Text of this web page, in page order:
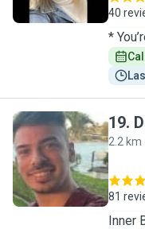
40
*
D
19.
2.2 km
81
Inner